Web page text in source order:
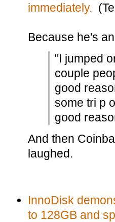
immediately.
Because he's
"I jumped
couple
good
some tri p
good
And then
laughed.
InnoDisk
to 128GB and